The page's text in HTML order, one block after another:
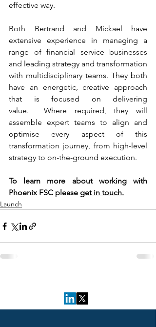
effective way.
Both Bertrand and Mickael have
extensive experience in managing a
range of financial service businesses
and leading strategy and transformation
with multidisciplinary teams. They both
have an energetic, creative approach
that is focused on delivering
value.  Where required, they will
assemble expert teams to align and
optimise every aspect of this
transformation journey, from high-level
strategy to on-the-ground execution.
To learn more about working with
Phoenix FSC please get in touch.
Launch